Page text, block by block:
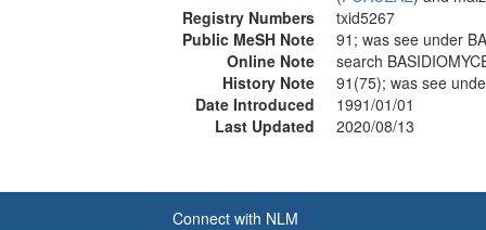
Registry Numbers
txid5267
Public MeSH Note
91; was see under
Online Note
search
History Note
91(75); was see
Date Introduced
1991/01/01
Last Updated
2020/08/13
Connect with NLM